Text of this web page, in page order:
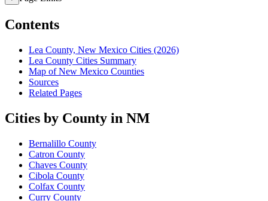
Contents
Lea County, New Mexico Cities (2026)
Lea County Cities Summary
Map of New Mexico Counties
Sources
Related Pages
Cities by County in NM
Bernalillo County
Catron County
Chaves County
Cibola County
Colfax County
Curry County